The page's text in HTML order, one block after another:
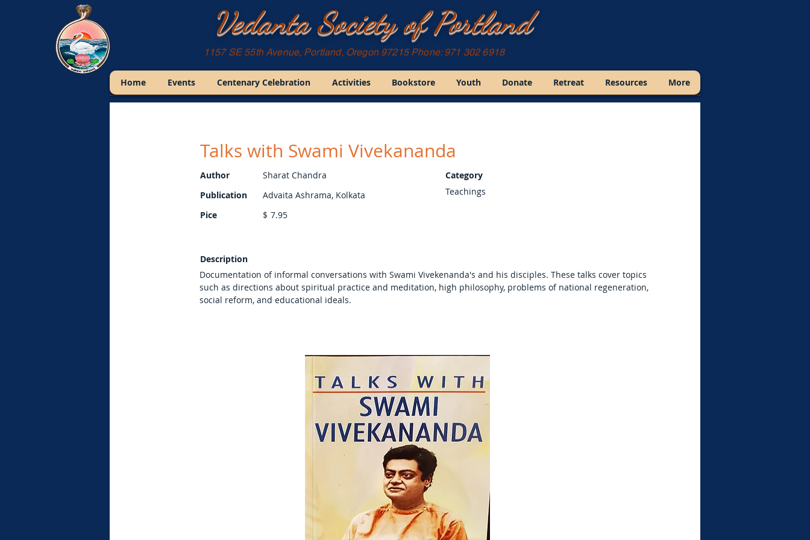
Vedanta Society of Portland
1157 SE 55th Avenue, Portland, Oregon 97215 Phone: 971 302 6918
Talks with Swami Vivekananda
Author
Publication
Pice
Sharat Chandra
Advaita Ashrama, Kolkata
$ 7.95
Category
Teachings
Description
Documentation of informal conversations with Swami Vivekenanda's and his disciples. These talks cover topics
such as directions about spiritual practice and meditation, high philosophy, problems of national regeneration,
social reform, and educational ideals.
Home Events Centenary Celebration Activities Bookstore Youth Donate Retreat Resources More